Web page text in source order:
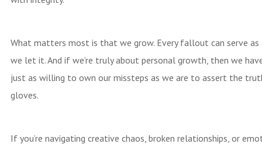
What matters most is that we grow. Every fallout can serve as
we let it. And if we’re truly about personal growth, then we
just as willing to own our missteps as we are to assert the
gloves.
If you’re navigating creative chaos, broken relationships, or